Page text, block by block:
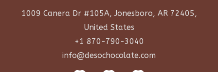
1009 Canera Dr #105A, Jonesboro, AR 72405,
United States
+1 870-790-3040
info@desochocolate.com